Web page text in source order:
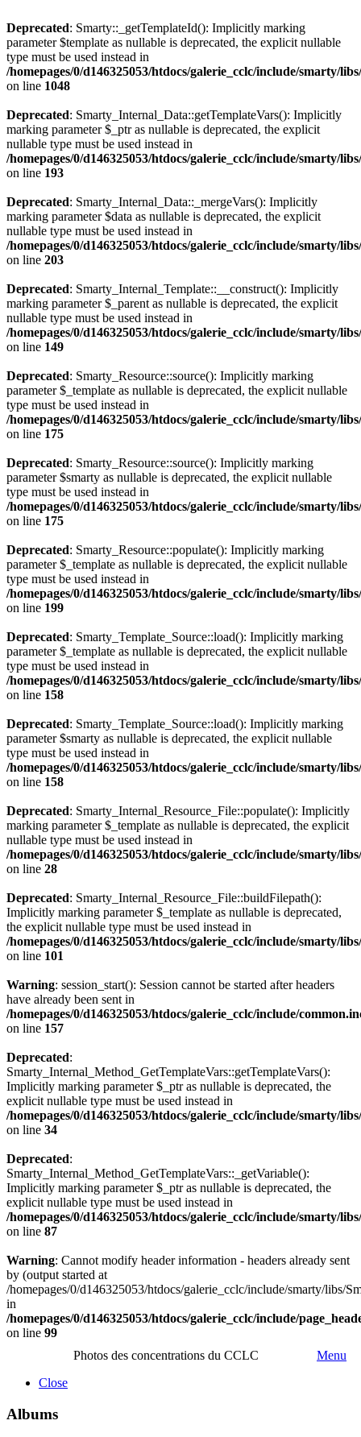
Deprecated: Smarty::_getTemplateId(): Implicitly marking
parameter $template as nullable is deprecated, the explicit nullable
type must be used instead in
/homepages/0/d146325053/htdocs/galerie_cclc/include/smarty/
on line 1048
Deprecated: Smarty_Internal_Data::getTemplateVars(): Implicitly
marking parameter $_ptr as nullable is deprecated, the explicit
nullable type must be used instead in
/homepages/0/d146325053/htdocs/galerie_cclc/include/smarty/
on line 193
Deprecated: Smarty_Internal_Data::_mergeVars(): Implicitly
marking parameter $data as nullable is deprecated, the explicit
nullable type must be used instead in
/homepages/0/d146325053/htdocs/galerie_cclc/include/smarty/
on line 203
Deprecated: Smarty_Internal_Template::__construct(): Implicitly
marking parameter $_parent as nullable is deprecated, the explicit
nullable type must be used instead in
/homepages/0/d146325053/htdocs/galerie_cclc/include/smarty/
on line 149
Deprecated: Smarty_Resource::source(): Implicitly marking
parameter $_template as nullable is deprecated, the explicit nullable
type must be used instead in
/homepages/0/d146325053/htdocs/galerie_cclc/include/smarty/
on line 175
Deprecated: Smarty_Resource::source(): Implicitly marking
parameter $smarty as nullable is deprecated, the explicit nullable
type must be used instead in
/homepages/0/d146325053/htdocs/galerie_cclc/include/smarty/
on line 175
Deprecated: Smarty_Resource::populate(): Implicitly marking
parameter $_template as nullable is deprecated, the explicit nullable
type must be used instead in
/homepages/0/d146325053/htdocs/galerie_cclc/include/smarty/
on line 199
Deprecated: Smarty_Template_Source::load(): Implicitly marking
parameter $_template as nullable is deprecated, the explicit nullable
type must be used instead in
/homepages/0/d146325053/htdocs/galerie_cclc/include/smarty/
on line 158
Deprecated: Smarty_Template_Source::load(): Implicitly marking
parameter $smarty as nullable is deprecated, the explicit nullable
type must be used instead in
/homepages/0/d146325053/htdocs/galerie_cclc/include/smarty/
on line 158
Deprecated: Smarty_Internal_Resource_File::populate(): Implicitly
marking parameter $_template as nullable is deprecated, the explicit
nullable type must be used instead in
/homepages/0/d146325053/htdocs/galerie_cclc/include/smarty/
on line 28
Deprecated: Smarty_Internal_Resource_File::buildFilepath():
Implicitly marking parameter $_template as nullable is deprecated,
the explicit nullable type must be used instead in
/homepages/0/d146325053/htdocs/galerie_cclc/include/smarty/
on line 101
Warning: session_start(): Session cannot be started after headers
have already been sent in
/homepages/0/d146325053/htdocs/galerie_cclc/include/
on line 157
Deprecated:
Smarty_Internal_Method_GetTemplateVars::getTemplateVars():
Implicitly marking parameter $_ptr as nullable is deprecated, the
explicit nullable type must be used instead in
/homepages/0/d146325053/htdocs/galerie_cclc/include/smarty/
on line 34
Deprecated:
Smarty_Internal_Method_GetTemplateVars::_getVariable():
Implicitly marking parameter $_ptr as nullable is deprecated, the
explicit nullable type must be used instead in
/homepages/0/d146325053/htdocs/galerie_cclc/include/smarty/
on line 87
Warning: Cannot modify header information - headers already sent
by (output started at
/homepages/0/d146325053/htdocs/galerie_cclc/include/smarty/libs/
in
/homepages/0/d146325053/htdocs/galerie_cclc/include/
on line 99
Photos des concentrations du CCLC
Menu
Close
Albums